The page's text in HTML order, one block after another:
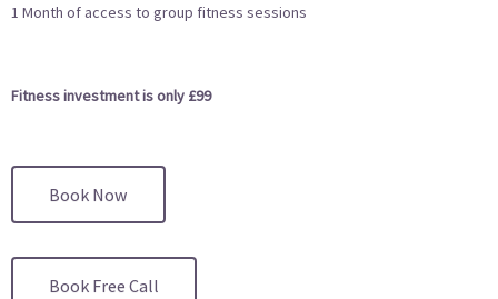
1 Month of access to group fitness sessions
Fitness investment is only £99
Book Now
Book Free Call